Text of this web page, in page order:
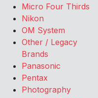
Micro Four Thirds
Nikon
OM System
Other / Legacy
Brands
Panasonic
Pentax
Photography